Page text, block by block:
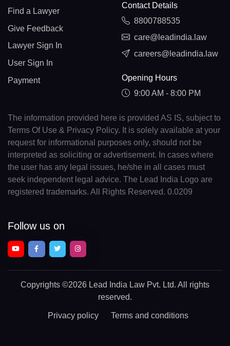
Find a Lawyer
Give Feedback
Lawyer Sign In
User Sign In
Payment
Contact Details
8800788535
care@leadindia.law
careers@leadindia.law
Opening Hours
9:00 AM - 8:00 PM
The information provided here is provided AS IS, subject to
Terms Of Use & Privacy Policy. It is solely available at your
request for informational purposes only, should not be
interpreted as soliciting or advertisement. In cases where
the user has any legal issues, he/she in all cases must
seek independent legal advice. The Lead India Logo are
registered trademarks. All Rights Reserved. 0.0209
Follow us on
Copyrights ©2026 Lead India Law Pvt. Ltd. All rights
reserved.
Privacy policy Terms and conditions